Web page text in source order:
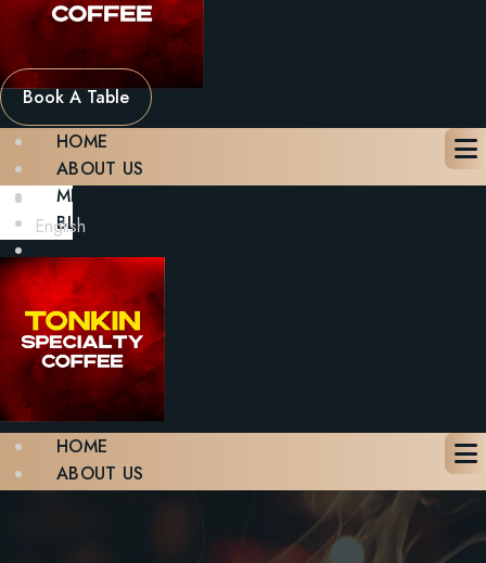
Book A Table
HOME
ABOUT US
MENU
BLOG
CONTACT
BOOK A TABLE
X
English
HOME
ABOUT US